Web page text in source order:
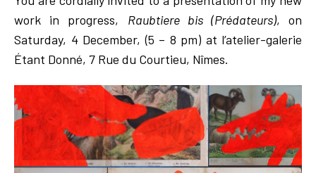
work in progress, Raubtiere bis (Prédateurs), on
Saturday, 4 December, (5 – 8 pm) at l’atelier-galerie
Étant Donné, 7 Rue du Courtieu, Nîmes.